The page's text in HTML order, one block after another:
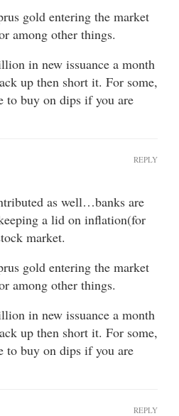
gold entering the market
among other things.
in new issuance a month
up then short it. For some,
to buy on dips if you are
as well…banks are
a lid on inflation(for
market.
gold entering the market
among other things.
in new issuance a month
up then short it. For some,
to buy on dips if you are
REPLY
REPLY